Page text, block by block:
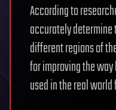
According to
accurately
different regions of
for improving the
used in the real